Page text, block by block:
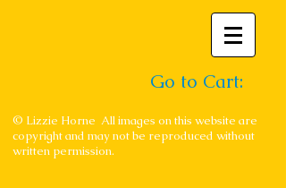
Go to Cart:
© Lizzie Horne All images on this website are
copyright and may not be reproduced without
written permission.